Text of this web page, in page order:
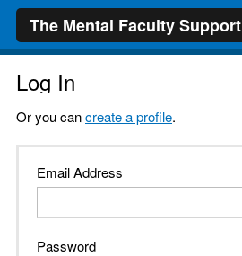
The Mental Faculty Support
Log In
Or you cancreate a profile.
Email Address
Password